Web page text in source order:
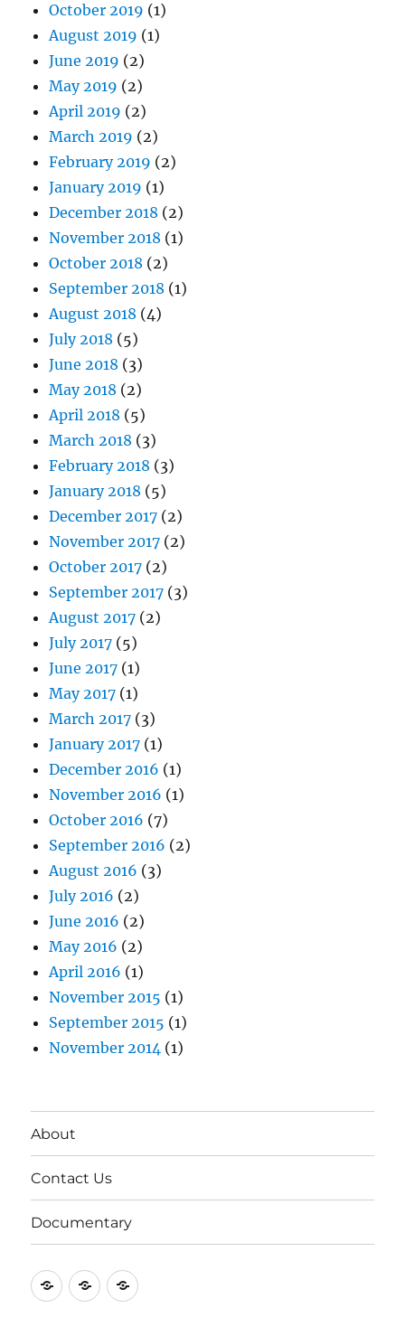
October 2019 (1)
August 2019 (1)
June 2019 (2)
May 2019 (2)
April 2019 (2)
March 2019 (2)
February 2019 (2)
January 2019 (1)
December 2018 (2)
November 2018 (1)
October 2018 (2)
September 2018 (1)
August 2018 (4)
July 2018 (5)
June 2018 (3)
May 2018 (2)
April 2018 (5)
March 2018 (3)
February 2018 (3)
January 2018 (5)
December 2017 (2)
November 2017 (2)
October 2017 (2)
September 2017 (3)
August 2017 (2)
July 2017 (5)
June 2017 (1)
May 2017 (1)
March 2017 (3)
January 2017 (1)
December 2016 (1)
November 2016 (1)
October 2016 (7)
September 2016 (2)
August 2016 (3)
July 2016 (2)
June 2016 (2)
May 2016 (2)
April 2016 (1)
November 2015 (1)
September 2015 (1)
November 2014 (1)
About
Contact Us
Documentary
AboutContactDocumentary